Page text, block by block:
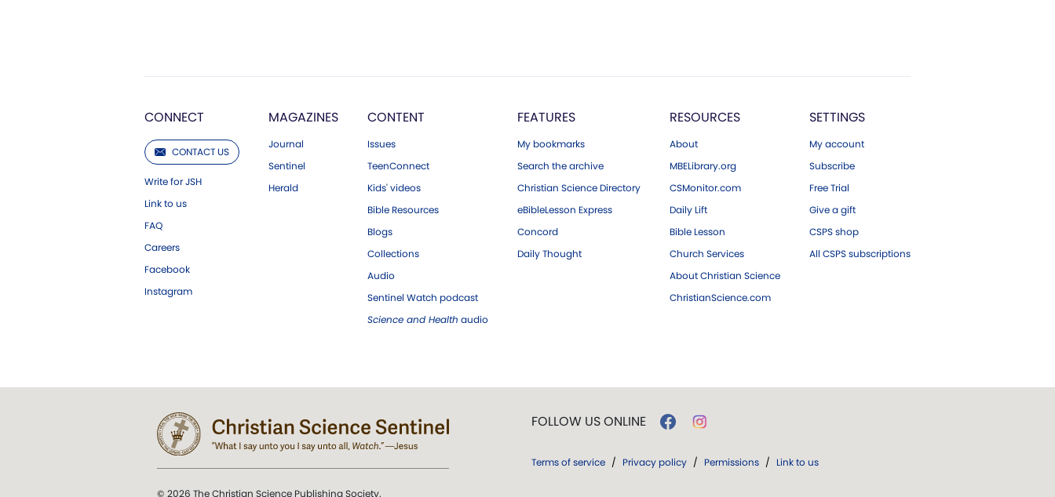
CONNECT
CONTACT US
Write for JSH
Link to us
FAQ
Careers
Facebook
Instagram
MAGAZINES
Journal
Sentinel
Herald
CONTENT
Issues
TeenConnect
Kids' videos
Bible Resources
Blogs
Collections
Audio
Sentinel Watch podcast
Science and Health audio
FEATURES
My bookmarks
Search the archive
Christian Science Directory
eBibleLesson Express
Concord
Daily Thought
RESOURCES
About
MBELibrary.org
CSMonitor.com
Daily Lift
Bible Lesson
Church Services
About Christian Science
ChristianScience.com
SETTINGS
My account
Subscribe
Free Trial
Give a gift
CSPS shop
All CSPS subscriptions
© 2026 The Christian Science Publishing Society.
FOLLOW US ONLINE
Terms of service / Privacy policy / Permissions / Link to us